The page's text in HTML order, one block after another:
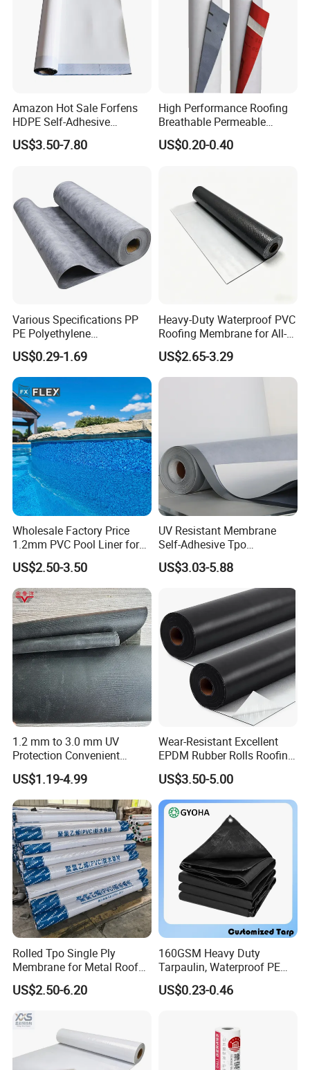
Amazon Hot Sale Forfens
HDPE Self-Adhesive
Waterproof Membrane
HDPE Sheet Waterproofing
US$3.50-7.80
High Performance Roofing
Breathable Permeable
Customized High Quality
Breathable Membrane
US$0.20-0.40
Various Specifications PP
PE Polyethylene
Polypropylene
Waterproofing Membrane
US$0.29-1.69
Heavy-Duty Waterproof PVC
Roofing Membrane for All-
Weather Protection
US$2.65-3.29
Wholesale Factory Price
1.2mm PVC Pool Liner for
Swimming Pool
US$2.50-3.50
UV Resistant Membrane
Self-Adhesive Tpo
Waterproof Membrane with
Non-Woven Fabric Backing
US$3.03-5.88
1.2 mm to 3.0 mm UV
Protection Convenient
Construction EPDM Rubber
Waterproof Membrane
US$1.19-4.99
Wear-Resistant Excellent
EPDM Rubber Rolls Roofing
Waterproof Membrane for
Construction
US$3.50-5.00
Rolled Tpo Single Ply
Membrane for Metal Roof
Retrofit Projects
US$2.50-6.20
160GSM Heavy Duty
Tarpaulin, Waterproof PE
Sheet, UV Treated Tarp,
Blanket, Durability
US$0.23-0.46